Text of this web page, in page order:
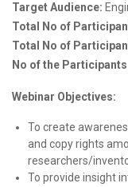
Target Audience:
Total No of
Total No of
No of the
Webinar Objectives:
To create
and copy rights
researchers/
To provide insight